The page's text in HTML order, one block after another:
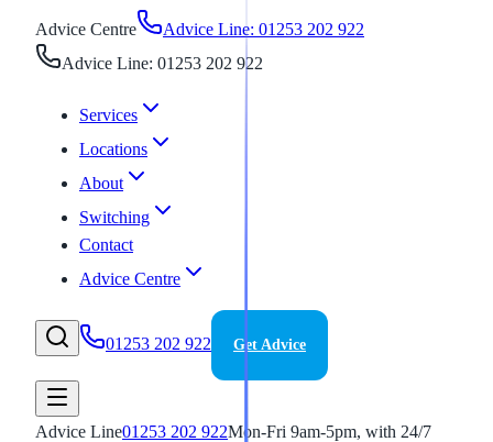
Advice Centre
Advice Line: 01253 202 922
Advice Line: 01253 202 922
Services
Locations
About
Switching
Contact
Advice Centre
01253 202 922 Get Advice
Advice Line01253 202 922Mon-Fri 9am-5pm, with 24/7